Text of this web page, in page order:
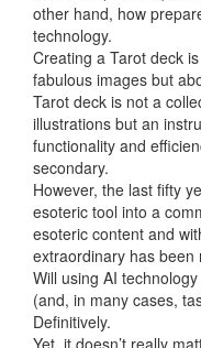
other hand, how
technology.
Creating a Tarot deck
fabulous images but
Tarot deck is not a
illustrations but an
functionality and
secondary.
However, the last fifty
esoteric tool into a
esoteric content and
extraordinary has been
Will using AI
(and, in many cases,
Definitively.